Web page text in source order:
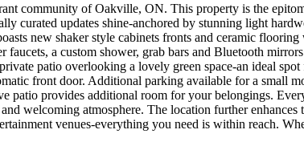
community of Oakville, ON. This property is the
curated updates shine-anchored by stunning light
new shaker style cabinets fronts and ceramic
a custom shower, grab bars and Bluetooth
patio overlooking a lovely green space-an ideal
front door. Additional parking available for a small
patio provides additional room for your belongings.
welcoming atmosphere. The location further
venues-everything you need is within reach.